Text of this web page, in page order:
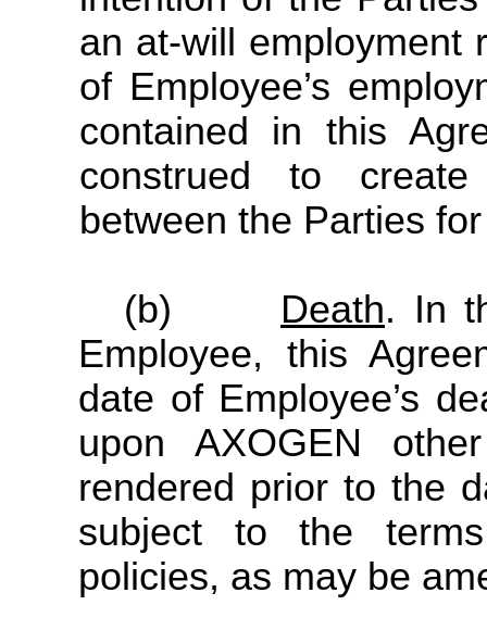
an at-will employment
of Employee’s
contained in this
construed to
between the Parties
(b) Death. In
Employee, this
date of Employee’s
upon AXOGEN
rendered prior to the
subject to the
policies, as may be